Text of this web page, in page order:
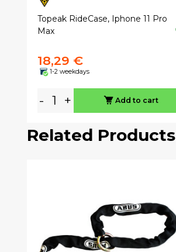
Topeak RideCase, Iphone 11 Pro
Max
18,29 €
1-2 weekdays
- + Add to cart
Related Products